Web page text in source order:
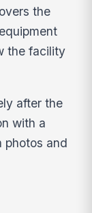
the
the facility
after the
with a
photos and